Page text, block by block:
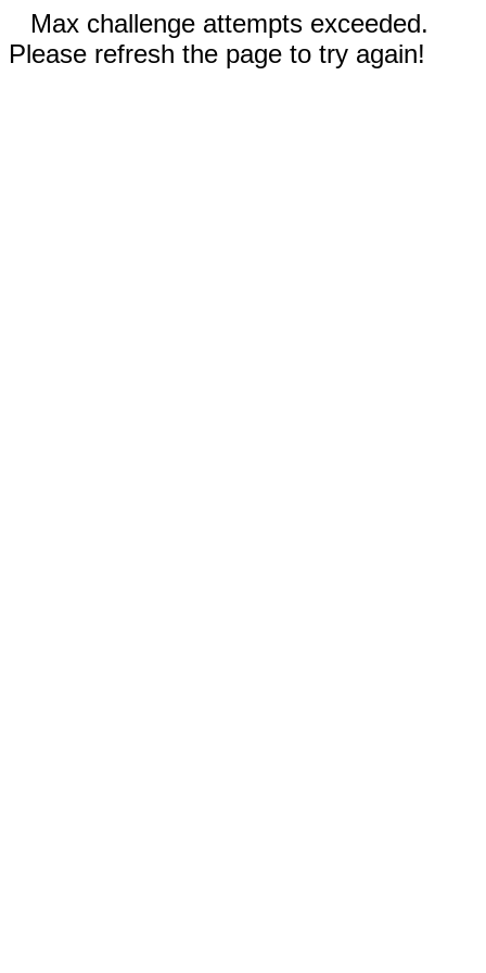
Max challenge attempts exceeded.
Please refresh the page to try again!